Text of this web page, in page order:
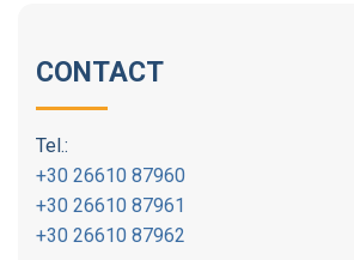
CONTACT
Tel.:
+30 26610 87960
+30 26610 87961
+30 26610 87962